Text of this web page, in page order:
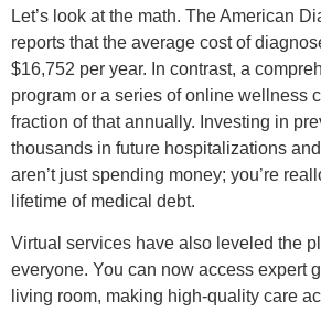
Let’s look at the math. The American
reports that the average cost of
$16,752 per year. In contrast, a
program or a series of online wellness
fraction of that annually. Investing in
thousands in future hospitalizations
aren’t just spending money; you’re
lifetime of medical debt.
Virtual services have also leveled the
everyone. You can now access expert
living room, making high-quality care